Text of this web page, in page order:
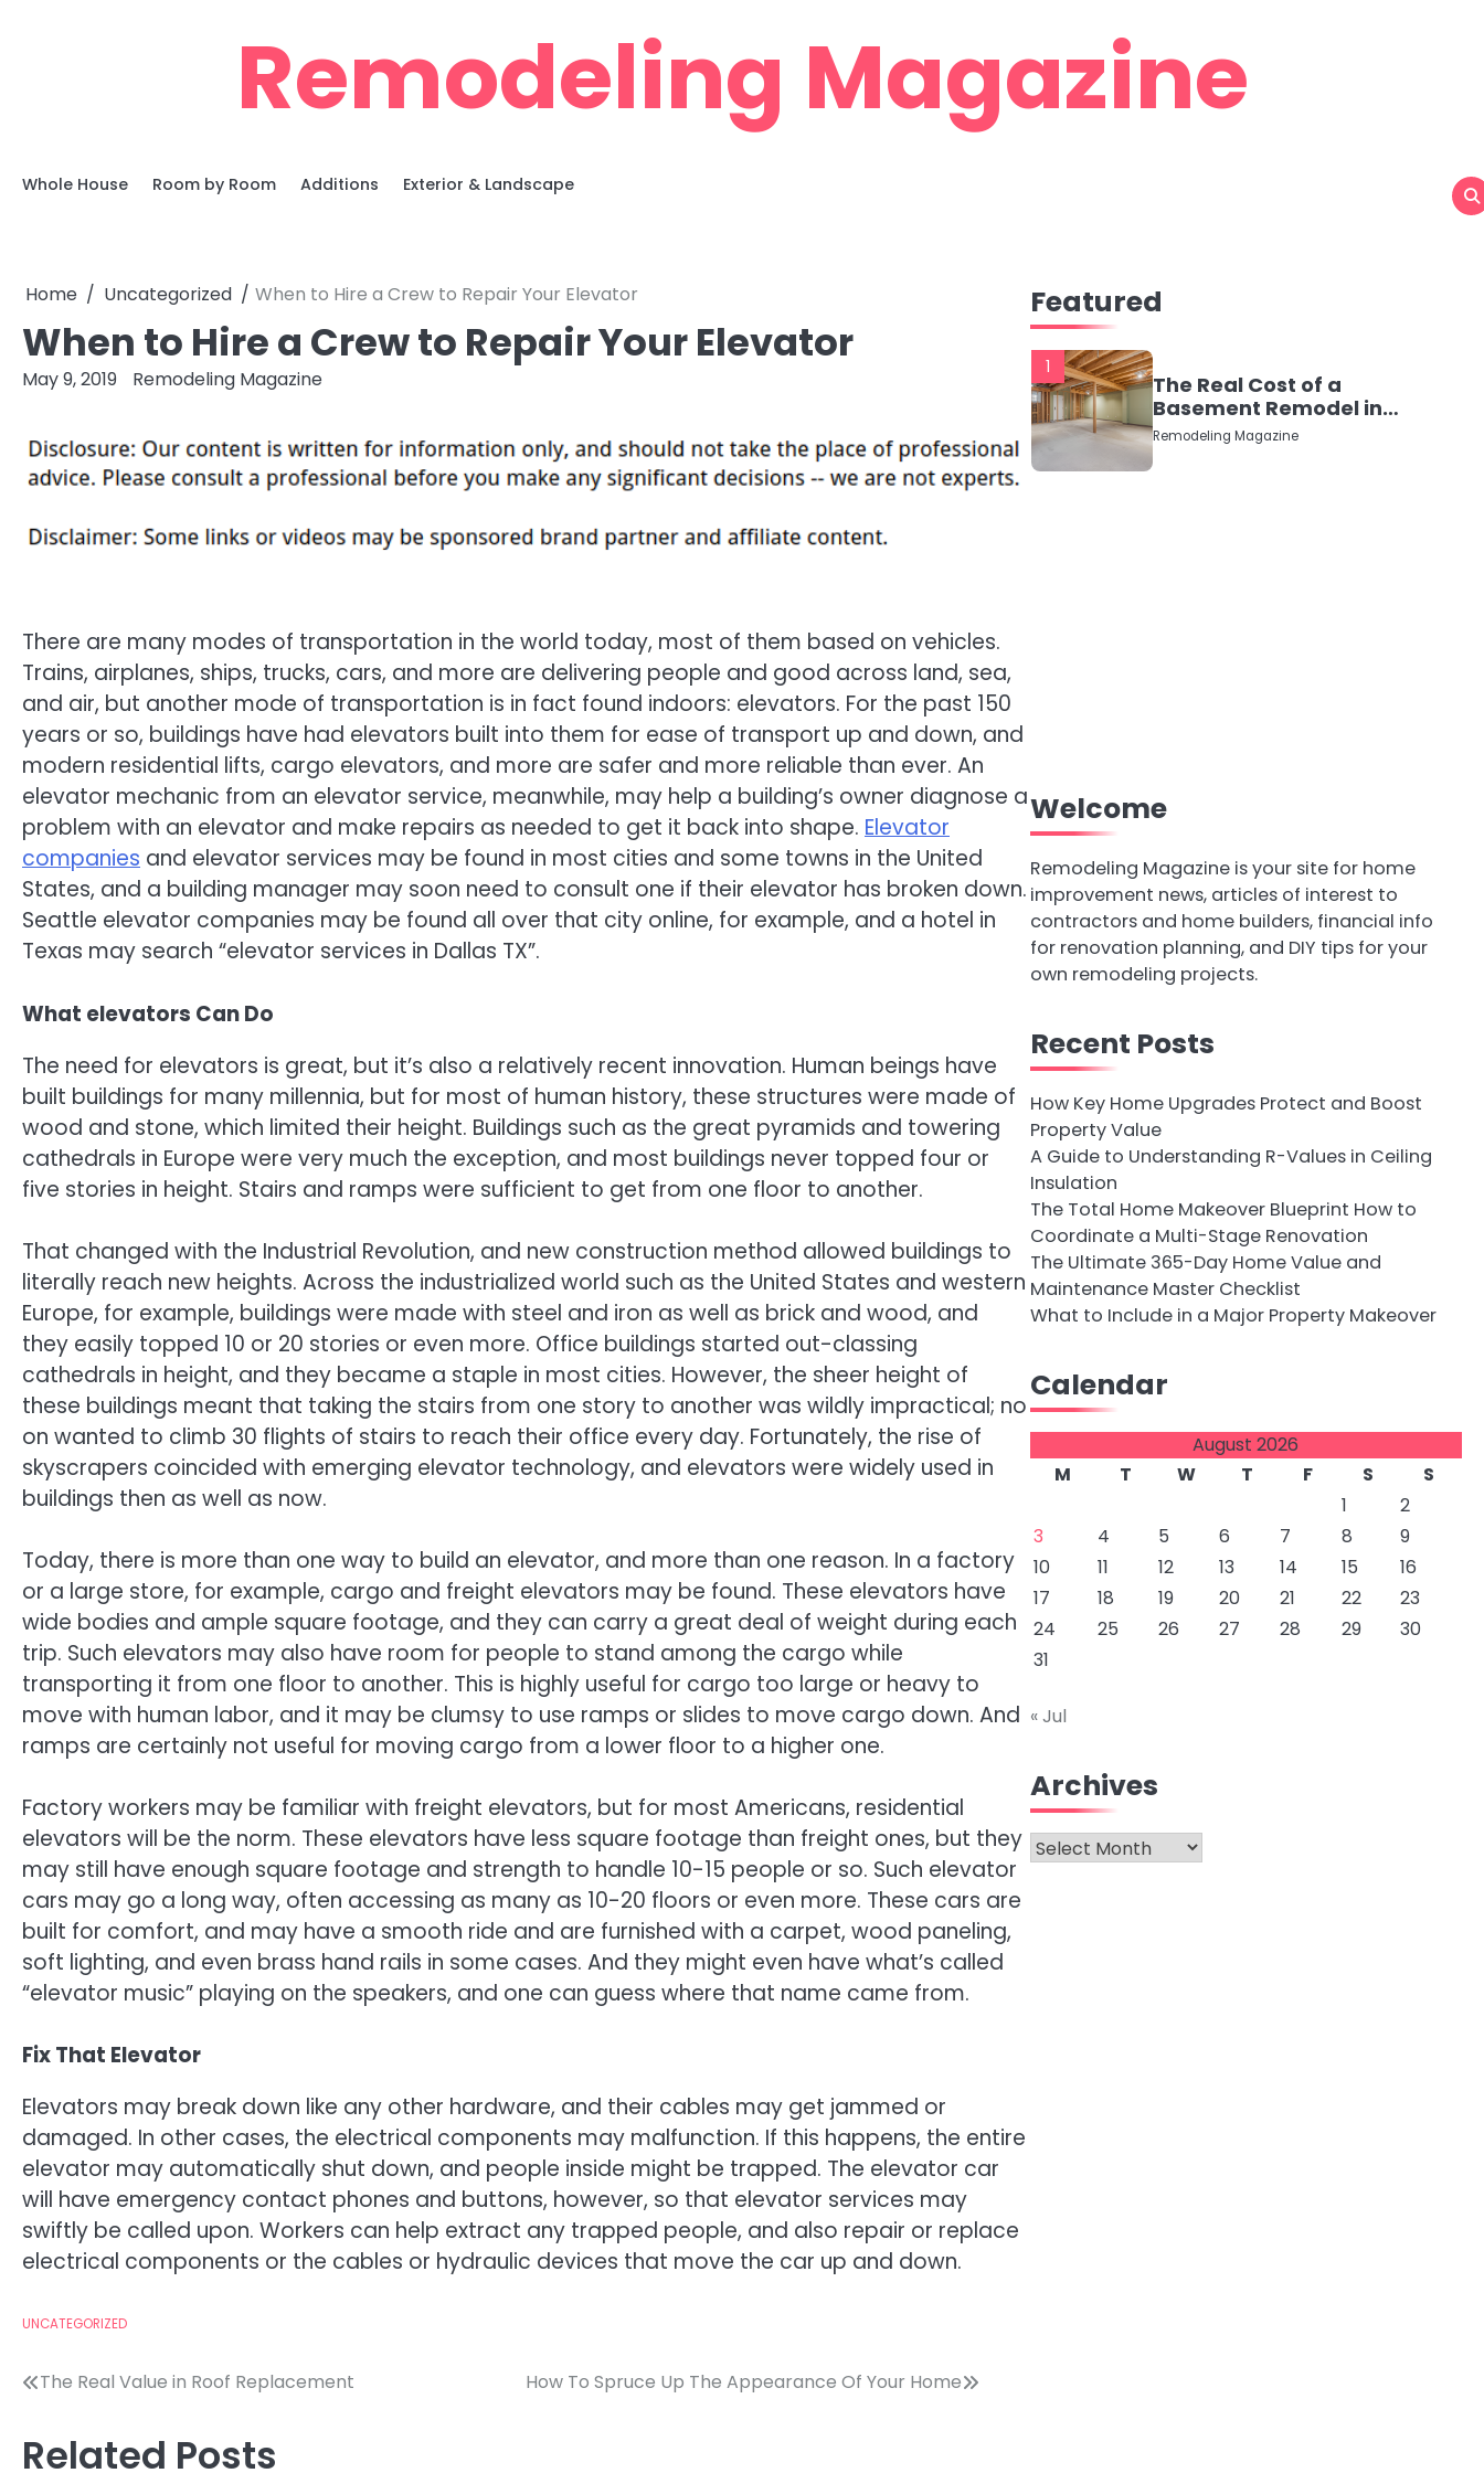
Remodeling Magazine
Whole House Room by Room Additions Exterior & Landscape
Home Uncategorized When to Hire a Crew to Repair Your Elevator
When to Hire a Crew to Repair Your Elevator
May 9, 2019 Remodeling Magazine
There are many modes of transportation in the world today, most of them based on vehicles.
Trains, airplanes, ships, trucks, cars, and more are delivering people and good across land, sea,
and air, but another mode of transportation is in fact found indoors: elevators. For the past 150
years or so, buildings have had elevators built into them for ease of transport up and down, and
modern residential lifts, cargo elevators, and more are safer and more reliable than ever. An
elevator mechanic from an elevator service, meanwhile, may help a building’s owner diagnose a
problem with an elevator and make repairs as needed to get it back into shape. Elevator
companies and elevator services may be found in most cities and some towns in the United
States, and a building manager may soon need to consult one if their elevator has broken down.
Seattle elevator companies may be found all over that city online, for example, and a hotel in
Texas may search “elevator services in Dallas TX”.
What elevators Can Do
The need for elevators is great, but it’s also a relatively recent innovation. Human beings have
built buildings for many millennia, but for most of human history, these structures were made of
wood and stone, which limited their height. Buildings such as the great pyramids and towering
cathedrals in Europe were very much the exception, and most buildings never topped four or
five stories in height. Stairs and ramps were sufficient to get from one floor to another.
That changed with the Industrial Revolution, and new construction method allowed buildings to
literally reach new heights. Across the industrialized world such as the United States and western
Europe, for example, buildings were made with steel and iron as well as brick and wood, and
they easily topped 10 or 20 stories or even more. Office buildings started out-classing
cathedrals in height, and they became a staple in most cities. However, the sheer height of
these buildings meant that taking the stairs from one story to another was wildly impractical; no
on wanted to climb 30 flights of stairs to reach their office every day. Fortunately, the rise of
skyscrapers coincided with emerging elevator technology, and elevators were widely used in
buildings then as well as now.
Today, there is more than one way to build an elevator, and more than one reason. In a factory
or a large store, for example, cargo and freight elevators may be found. These elevators have
wide bodies and ample square footage, and they can carry a great deal of weight during each
trip. Such elevators may also have room for people to stand among the cargo while
transporting it from one floor to another. This is highly useful for cargo too large or heavy to
move with human labor, and it may be clumsy to use ramps or slides to move cargo down. And
ramps are certainly not useful for moving cargo from a lower floor to a higher one.
Factory workers may be familiar with freight elevators, but for most Americans, residential
elevators will be the norm. These elevators have less square footage than freight ones, but they
may still have enough square footage and strength to handle 10-15 people or so. Such elevator
cars may go a long way, often accessing as many as 10-20 floors or even more. These cars are
built for comfort, and may have a smooth ride and are furnished with a carpet, wood paneling,
soft lighting, and even brass hand rails in some cases. And they might even have what’s called
“elevator music” playing on the speakers, and one can guess where that name came from.
Fix That Elevator
Elevators may break down like any other hardware, and their cables may get jammed or
damaged. In other cases, the electrical components may malfunction. If this happens, the entire
elevator may automatically shut down, and people inside might be trapped. The elevator car
will have emergency contact phones and buttons, however, so that elevator services may
swiftly be called upon. Workers can help extract any trapped people, and also repair or replace
electrical components or the cables or hydraulic devices that move the car up and down.
UNCATEGORIZED
Post
The Real Value in Roof Replacement How To Spruce Up The Appearance Of Your Home
Related Posts
Featured
1
The Real Cost of a
Basement Remodel in
2026 (No Fluff, Just
Numbers)
Remodeling Magazine
Welcome
Remodeling Magazine is your site for home
improvement news, articles of interest to
contractors and home builders, financial info
for renovation planning, and DIY tips for your
own remodeling projects.
Recent Posts
How Key Home Upgrades Protect and Boost
Property Value
A Guide to Understanding R-Values in Ceiling
Insulation
The Total Home Makeover Blueprint How to
Coordinate a Multi-Stage Renovation
The Ultimate 365-Day Home Value and
Maintenance Master Checklist
What to Include in a Major Property Makeover
Calendar
August 2026
M
T W T F S
S
1
2
3
4 5 6 7 8
9
10
11 12 13 14 15
16
17
18 19 20 21 22
23
24
25 26 27 28 29
30
31
« Jul
Archives
Archives